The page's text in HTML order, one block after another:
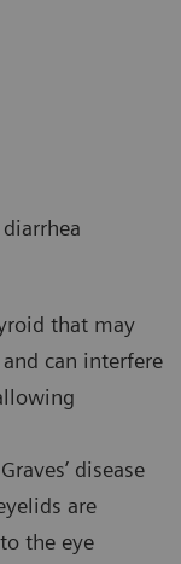
that may
can interfere
disease
are
the eye